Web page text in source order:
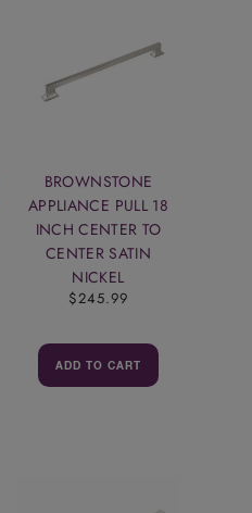
BROWNSTONE
APPLIANCE PULL 18
INCH CENTER TO
CENTER SATIN
NICKEL
$245.99
ADD TO CART